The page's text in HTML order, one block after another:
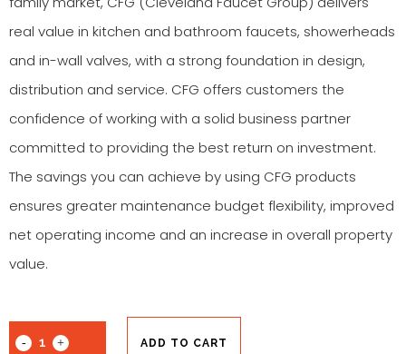
real value in kitchen and bathroom faucets, showerheads
and in-wall valves, with a strong foundation in design,
distribution and service. CFG offers customers the
confidence of working with a solid business partner
committed to providing the best return on investment.
The savings you can achieve by using CFG products
ensures greater maintenance budget flexibility, improved
net operating income and an increase in overall property
value.
ADD TO CART